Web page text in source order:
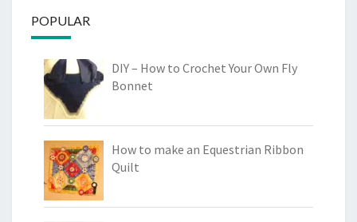
POPULAR
DIY – How to Crochet Your Own Fly
Bonnet
How to make an Equestrian Ribbon
Quilt